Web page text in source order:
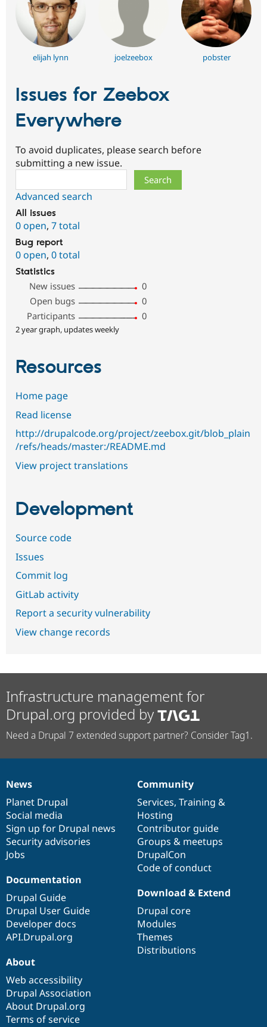
elijah lynn joelzeebox pobster
Issues for Zeebox
Everywhere
To avoid duplicates, please search before
submitting a new issue.
Advanced search
All issues
0 open, 7 total
Bug report
0 open, 0 total
Statistics
New issues
0
Open bugs
0
Participants
0
2 year graph, updates weekly
Resources
Home page
Read license
http://drupalcode.org/project/zeebox.git/blob_plain
/refs/heads/master:/README.md
View project translations
Development
Source code
Issues
Commit log
GitLab activity
Report a security vulnerability
View change records
Infrastructure management for
Drupal.org provided by
Need a Drupal 7 extended support partner? Consider Tag1.
News
items
News
Planet Drupal
Social media
Sign up for Drupal news
Security advisories
Jobs
Our
community
Community
Services, Training &
Hosting
Contributor guide
Groups & meetups
DrupalCon
Code of conduct
Documentation
Documentation
Drupal Guide
Drupal User Guide
Developer docs
API.Drupal.org
Drupal
code
base
Download & Extend
Drupal core
Modules
Themes
Distributions
Governance
of
community
About
Web accessibility
Drupal Association
About Drupal.org
Terms of service